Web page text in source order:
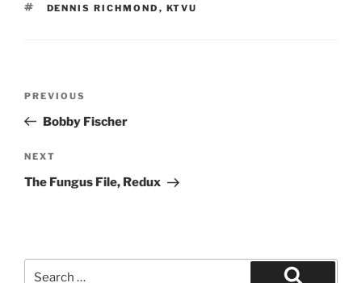
TAGS
DENNIS RICHMOND , KTVU
Previous
Post
PREVIOUS
Bobby Fischer
Next
Post
NEXT
The Fungus File, Redux